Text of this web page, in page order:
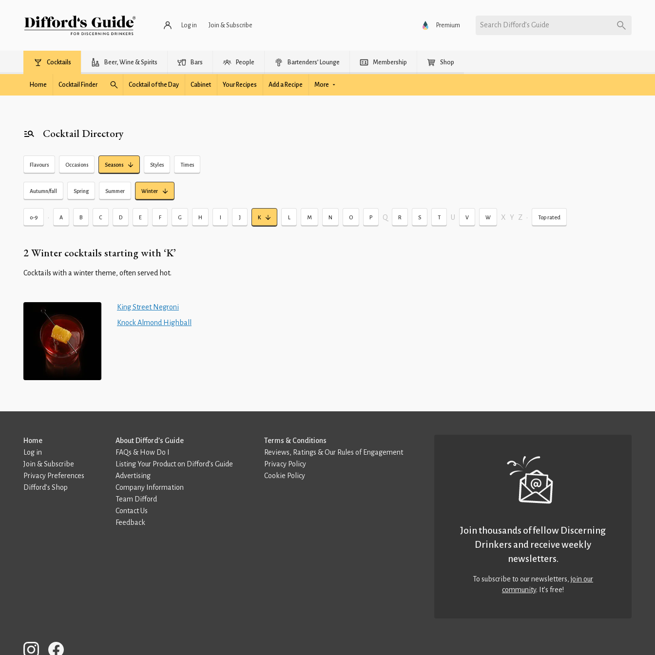
Log in Join & Subscribe Premium Search Difford’s Guide
Cocktails Beer, Wine & Spirits Bars People Bartenders’ Lounge Membership Shop
Home Cocktail Finder Cocktail of the Day Cabinet Your Recipes Add a Recipe More
Cocktail Directory
Flavours Occasions Seasons Styles Times
Autumn/fall Spring Summer Winter
0-9 • A B C D E F G H I J K L M N O P Q R S T U V W X Y Z • Top rated
2 Winter cocktails starting with ‘K’
Cocktails with a winter theme, often served hot.
King Street Negroni
Knock Almond Highball
Home
Log in
Join & Subscribe
Privacy Preferences
Difford’s Shop
About Difford’s Guide
FAQs & How Do I
Listing Your Product on Difford’s Guide
Advertising
Company Information
Team Difford
Contact Us
Feedback
Terms & Conditions
Reviews, Ratings & Our Rules of Engagement
Privacy Policy
Cookie Policy
Join thousands of fellow Discerning
Drinkers and receive weekly
newsletters.
To subscribe to our newsletters,join our
community. It’s free!